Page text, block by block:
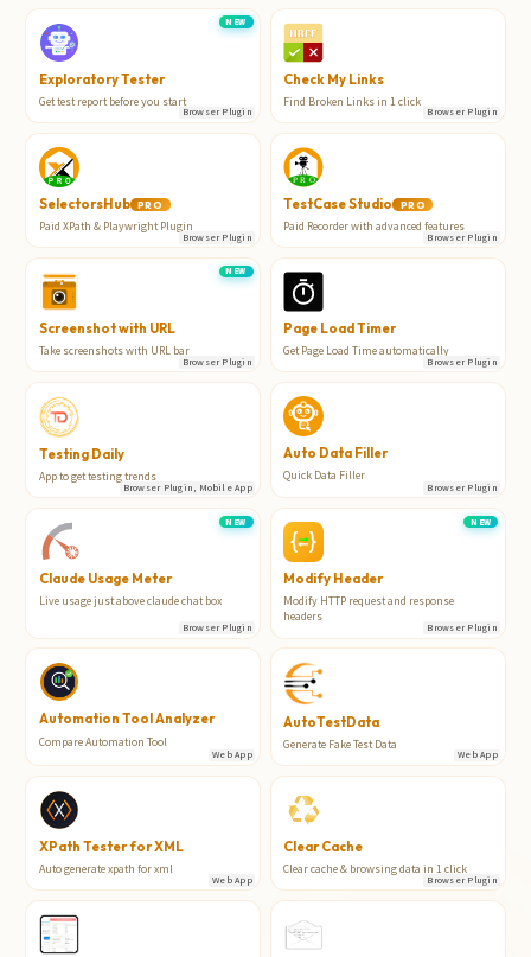
NEW
Exploratory Tester
Get test report before you start
Browser Plugin
Check My Links
Find Broken Links in 1 click
Browser Plugin
SelectorsHub PRO
Paid XPath & Playwright Plugin
Browser Plugin
TestCase Studio PRO
Paid Recorder with advanced features
Browser Plugin
NEW
Screenshot with URL
Take screenshots with URL bar
Browser Plugin
Page Load Timer
Get Page Load Time automatically
Browser Plugin
Testing Daily
App to get testing trends
Browser Plugin, Mobile App
Auto Data Filler
Quick Data Filler
Browser Plugin
NEW
Claude Usage Meter
Live usage just above claude chat box
Browser Plugin
NEW
Modify Header
Modify HTTP request and response
headers
Browser Plugin
Automation Tool Analyzer
Compare Automation Tool
Web App
AutoTestData
Generate Fake Test Data
Web App
XPath Tester for XML
Auto generate xpath for xml
Web App
Clear Cache
Clear cache & browsing data in 1 click
Browser Plugin